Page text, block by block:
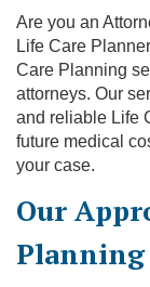
Are you an
Life Care
Care Planning
attorneys. Our
and reliable Life
future medical
your case.
Our
Planning